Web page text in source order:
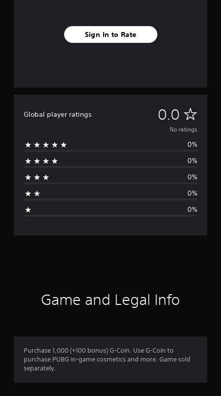
Sign In to Rate
Global player ratings 0.0 N
o
g
No ratings
0%
0%
0%
0%
0%
Game and Legal Info
Purchase 1,000 (+100 bonus) G-Coin. Use G-Coin to
purchase PUBG in-game cosmetics and more. Game sold
separately.